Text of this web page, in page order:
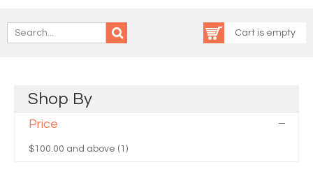
Cart is empty
Shop By
Price
$100.00 and above (1)